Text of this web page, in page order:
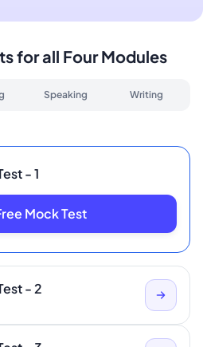
for all Four Modules
Speaking Writing
- 1
Mock Test
- 2